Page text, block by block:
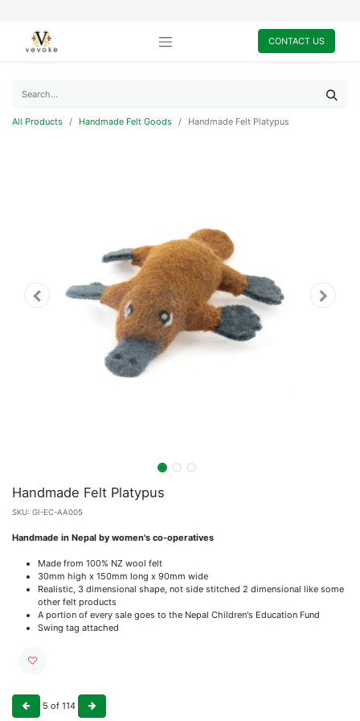
CONTACT US
All Products Handmade Felt Goods Handmade Felt Platypus
Handmade Felt Platypus
SKU: GI-EC-AA005
Handmade in Nepal by women's co-operatives
Made from 100% NZ wool felt
30mm high x 150mm long x 90mm wide
Realistic, 3 dimensional shape, not side stitched 2 dimensional like some
other felt products
A portion of every sale goes to the Nepal Children's Education Fund
Swing tag attached
5 of 114